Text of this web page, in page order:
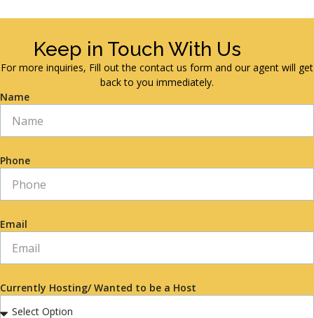
Keep in Touch With Us
For more inquiries, Fill out the contact us form and our agent will get
back to you immediately.
Name
Phone
Email
Currently Hosting/ Wanted to be a Host